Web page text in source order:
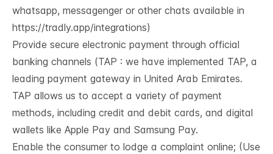
whatsapp, messagenger or other chats available in
https://tradly.app/integrations)
Provide secure electronic payment through official
banking channels (TAP : we have implemented TAP, a
leading payment gateway in United Arab Emirates.
TAP allows us to accept a variety of payment
methods, including credit and debit cards, and digital
wallets like Apple Pay and Samsung Pay.
Enable the consumer to lodge a complaint online; (Use